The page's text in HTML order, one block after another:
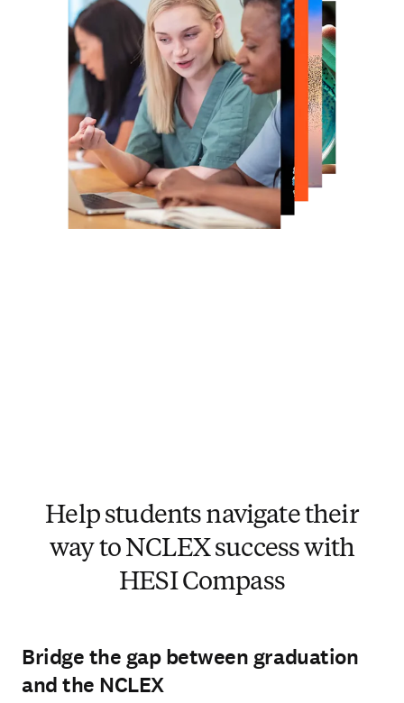
Help students navigate their
way to NCLEX success with
HESI Compass
Bridge the gap between graduation
and the NCLEX